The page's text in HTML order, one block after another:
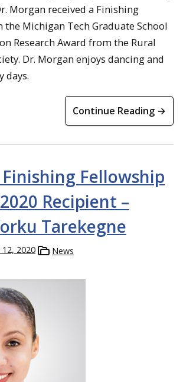
Morgan received a Finishing
Michigan Tech Graduate School
Research Award from the Rural
Dr. Morgan enjoys dancing and
days.
Continue Reading →
Fellowship
Recipient –
Tarekegne
12, 2020 News